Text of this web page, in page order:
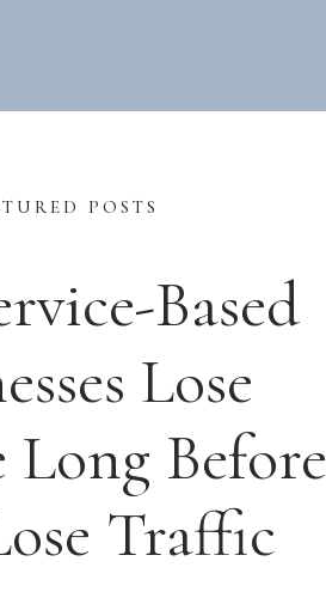
POSTS
Based
Lose
Long Before
Traffic